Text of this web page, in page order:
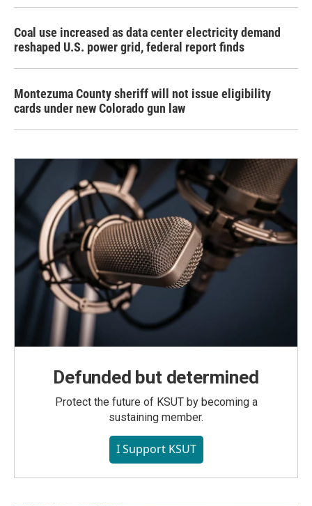
Coal use increased as data center electricity demand
reshaped U.S. power grid, federal report finds
Montezuma County sheriff will not issue eligibility
cards under new Colorado gun law
Defunded but determined
Protect the future of KSUT by becoming a
sustaining member.
I Support KSUT